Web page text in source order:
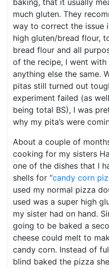
baking, that it usually
much gluten. They
way to correct the issue
high gluten/bread flour,
bread flour and all
of the recipe, I went
anything else the same.
pitas still turned out
experiment failed (as
being total BS), I was
why my pita’s were
About a couple of
cooking for my sisters
one of the dishes that I
shells for “candy corn
used my normal pizza
used was a super high
my sister had on hand.
going to be baked a
cheese could melt to
candy corn. Instead of
blind baked the pizza